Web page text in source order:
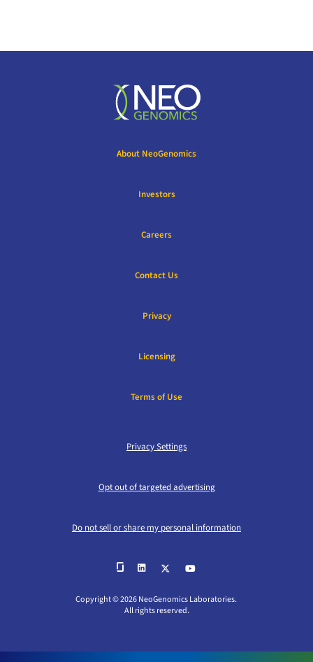
Copyright © 2026 NeoGenomics Laboratories.
All rights reserved.
About NeoGenomics
Investors
Careers
Contact Us
Privacy
Licensing
Terms of Use
Privacy Settings
Opt out of targeted advertising
Do not sell or share my personal information